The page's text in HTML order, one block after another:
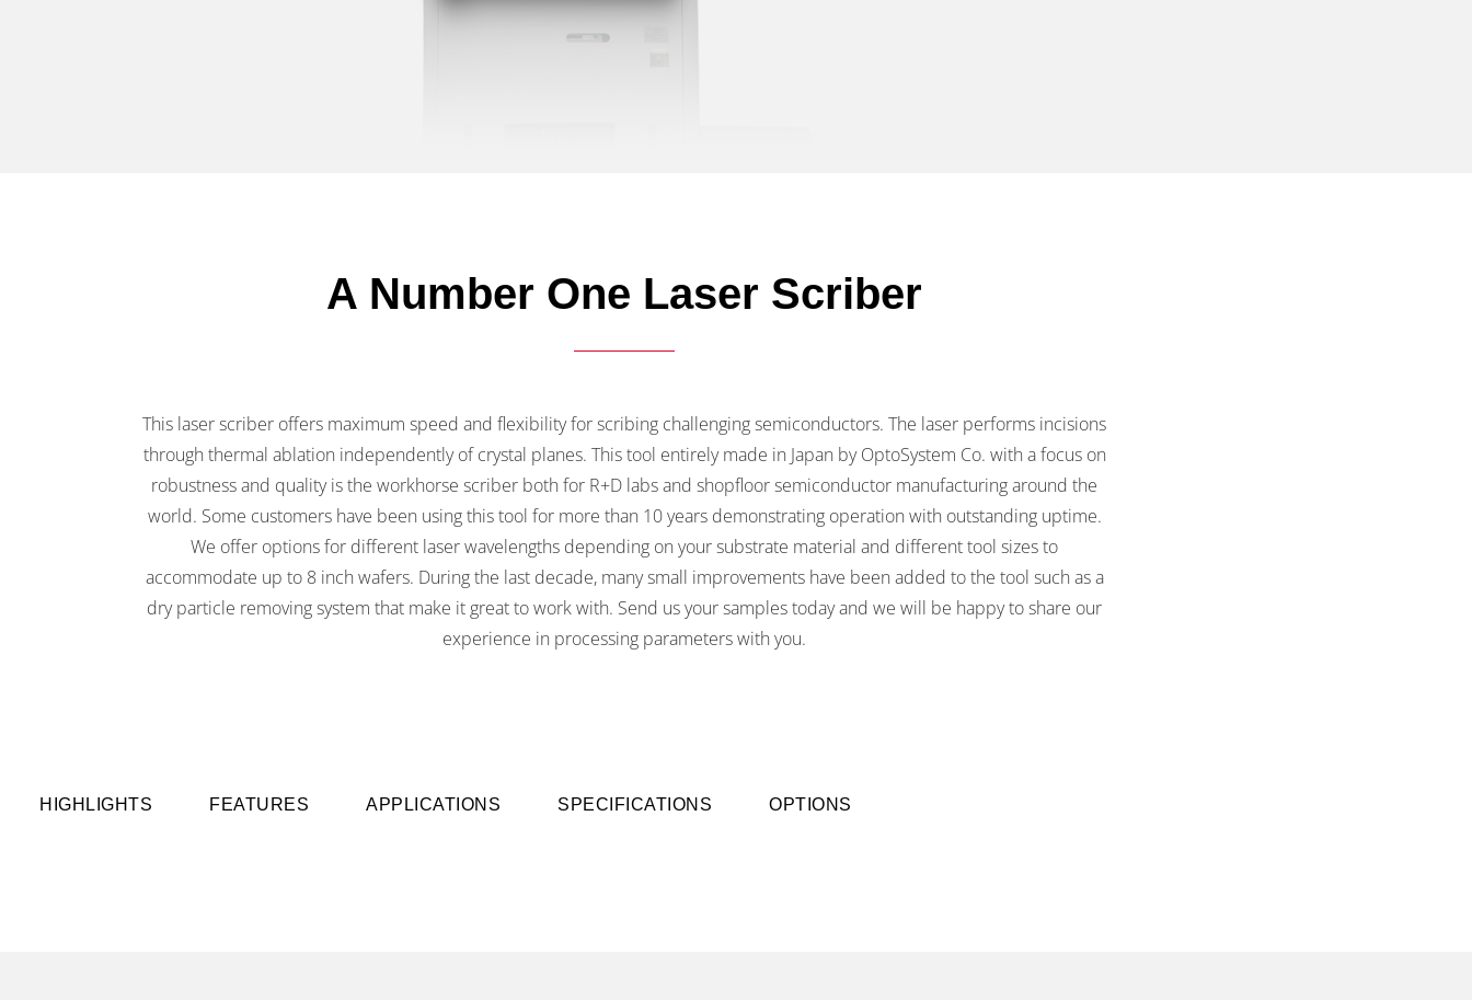
A Number One Laser Scriber
This laser scriber offers maximum speed and flexibility for scribing challenging semiconductors. The laser performs incisions
through thermal ablation independently of crystal planes. This tool entirely made in Japan by OptoSystem Co. with a focus on
robustness and quality is the workhorse scriber both for R+D labs and shopfloor semiconductor manufacturing around the
world. Some customers have been using this tool for more than 10 years demonstrating operation with outstanding uptime.
We offer options for different laser wavelengths depending on your substrate material and different tool sizes to
accommodate up to 8 inch wafers. During the last decade, many small improvements have been added to the tool such as a
dry particle removing system that make it great to work with. Send us your samples today and we will be happy to share our
experience in processing parameters with you.
HIGHLIGHTS FEATURES APPLICATIONS SPECIFICATIONS OPTIONS